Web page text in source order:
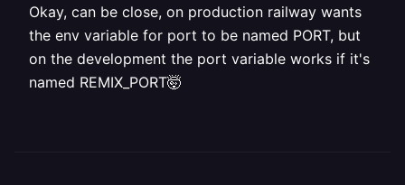
Okay, can be close, on production railway wants
the env variable for port to be named PORT, but
on the development the port variable works if it's
named REMIX_PORT🤯